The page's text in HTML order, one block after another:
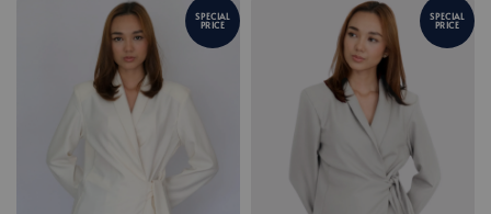
SPECIAL
PRICE
SPECIAL
PRICE